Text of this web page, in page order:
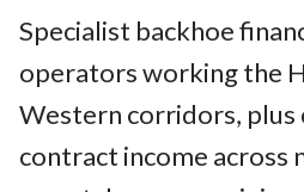
Specialist backhoe
operators working the
Western corridors, plus
contract income across